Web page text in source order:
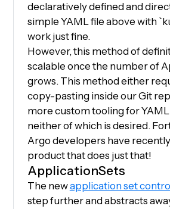
declaratively defined and
simple YAML file above with
work just fine.
However, this method of
scalable once the number of
grows. This method either
copy-pasting inside our Git
more custom tooling for
neither of which is desired.
Argo developers have
product that does just that!
ApplicationSets
The newapplication set
step further and abstracts